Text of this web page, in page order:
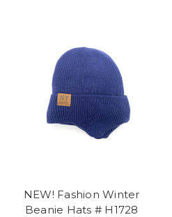
NEW! Fashion Winter
Beanie Hats # H1728